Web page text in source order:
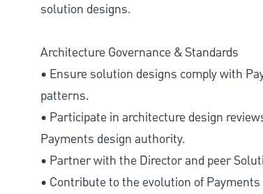
solution designs.
Architecture Governance & Standards
• Ensure solution designs comply with
patterns.
• Participate in architecture design
Payments design authority.
• Partner with the Director and peer
• Contribute to the evolution of